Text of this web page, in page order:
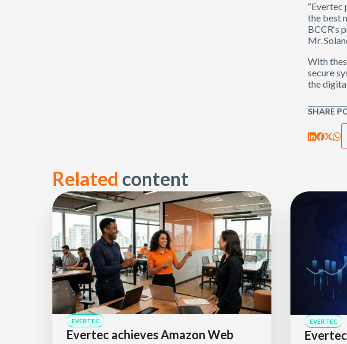
“Evertec
the best
BCCR‘s
Mr.
With
secure
the
SHARE
Related content
EVERTEC
Evertec achieves Amazon Web
EVERTEC